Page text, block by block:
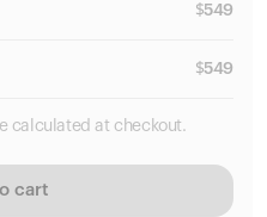
$549
$549
calculated at checkout.
cart